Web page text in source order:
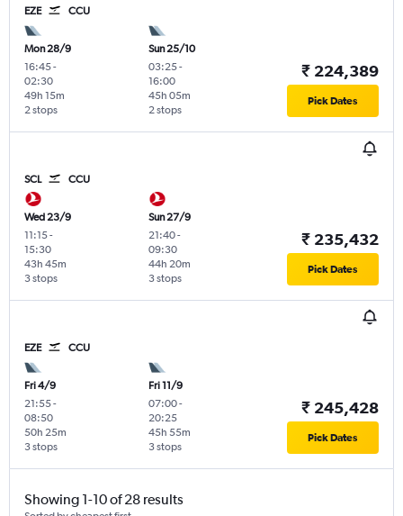
EZE CCU
Mon 28/9
16:45-
02:30
2 stops
49h 15m
Sun 25/10
03:25-
16:00
2 stops
45h 05m
₹ 224,389
Pick Dates
SCL CCU
Wed 23/9
11:15-
15:30
3 stops
43h 45m
Sun 27/9
21:40-
09:30
3 stops
44h 20m
₹ 235,432
Pick Dates
EZE CCU
Fri 4/9
21:55-
08:50
3 stops
50h 25m
Fri 11/9
07:00-
20:25
3 stops
45h 55m
₹ 245,428
Pick Dates
Showing 1-10 of 28 results